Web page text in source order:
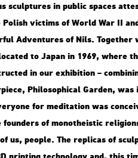
sculp­tu­res in pub­lic spa­ces
vic­tims of World War II
Ad­vent­ures of Nils.
to Japan in 1969, where
in our ex­hi­bit­ion –
Phi­lo­sophi­cal Gar­den,
for me­di­ta­ti­on was
of mo­not­he­is­tic
us, people. The rep­li­cas of